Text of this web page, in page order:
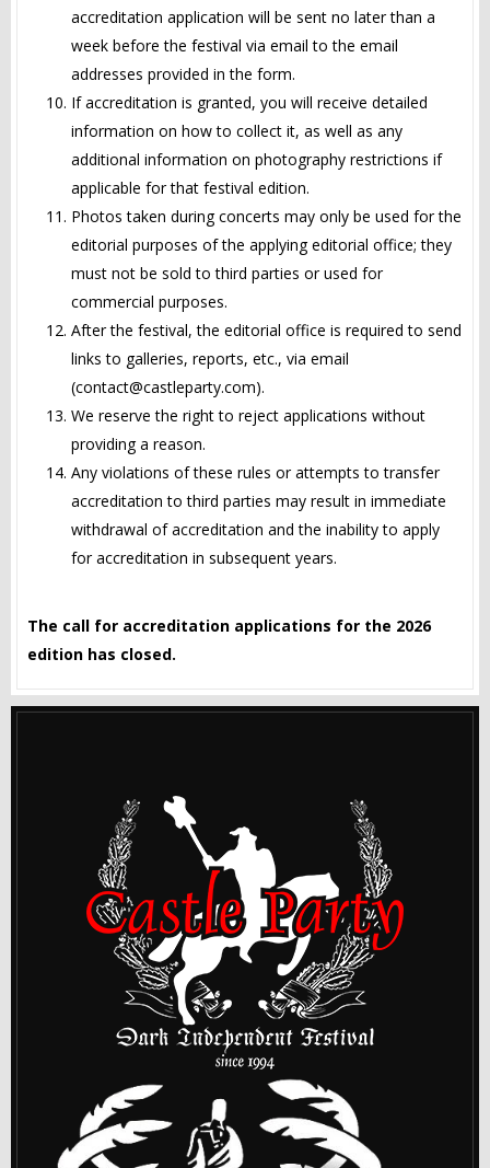
accreditation application will be sent no later than a
week before the festival via email to the email
addresses provided in the form.
If accreditation is granted, you will receive detailed
information on how to collect it, as well as any
additional information on photography restrictions if
applicable for that festival edition.
Photos taken during concerts may only be used for the
editorial purposes of the applying editorial office; they
must not be sold to third parties or used for
commercial purposes.
After the festival, the editorial office is required to send
links to galleries, reports, etc., via email
(contact@castleparty.com).
We reserve the right to reject applications without
providing a reason.
Any violations of these rules or attempts to transfer
accreditation to third parties may result in immediate
withdrawal of accreditation and the inability to apply
for accreditation in subsequent years.
The call for accreditation applications for the 2026
edition has closed.